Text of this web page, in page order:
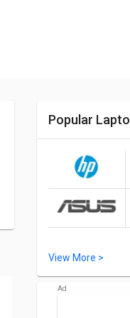
Popular
View More >